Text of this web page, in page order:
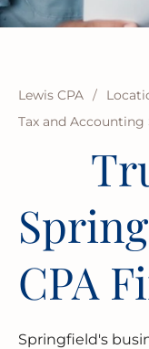
Lewis CPA /
Tax and Accounting
CPA
Springfield's
SERVICES
TAX AUDIT
All Tax Services
SOFTWARE
All Accounting
JOLIET
SCHAUMBURG
SPRINGFIELD